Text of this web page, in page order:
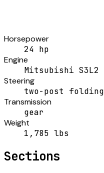
Horsepower
24 hp
Engine
Mitsubishi S3L2
Steering
two-post folding
Transmission
gear
Weight
1,785 lbs
Sections